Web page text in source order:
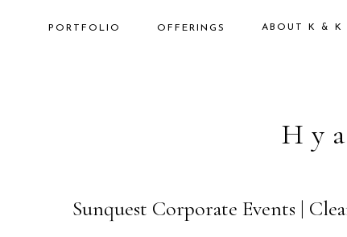
PORTFOLIO OFFERINGS ABOUT K & K
26
Sunquest Corporate Events |